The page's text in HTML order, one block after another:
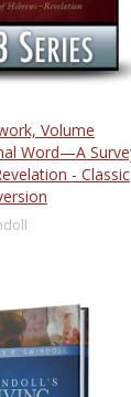
Volume
Word—A
- Classic